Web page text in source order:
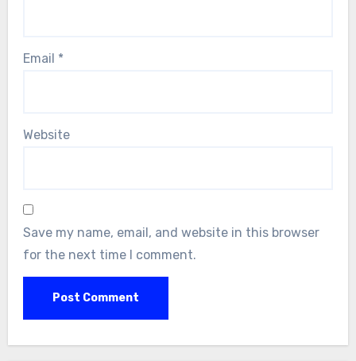
Email *
Website
Save my name, email, and website in this browser
for the next time I comment.